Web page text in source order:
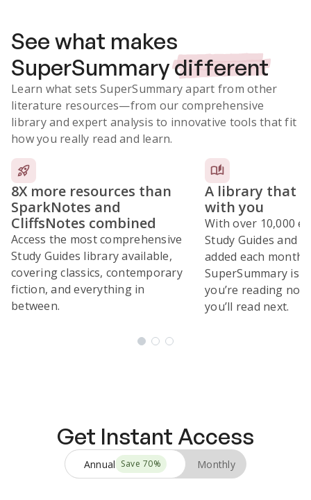
See what makes
SuperSummarydifferent
Learn what sets SuperSummary apart from other
literature resources—from our comprehensive
library and expert analysis to innovative tools that fit
how you really read and learn.
8X more resources than
SparkNotes and
CliffsNotes combined
Access the most comprehensive
Study Guides library available,
covering classics, contemporary
fiction, and everything in
between.
A library that
with you
With over 10,000
Study Guides and
added each month,
SuperSummary is
you’re reading
you’ll read next.
Get Instant Access
Annual Save 70% Monthly